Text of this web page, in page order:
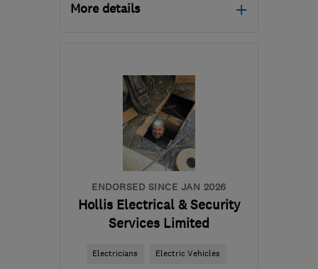
More details
CH62 3AE-13miles
from the centre of
Liverpool
info@seedelectrical.com
ENDORSED SINCE JAN 2026
Hollis Electrical & Security
Services Limited
Electricians Electric Vehicles